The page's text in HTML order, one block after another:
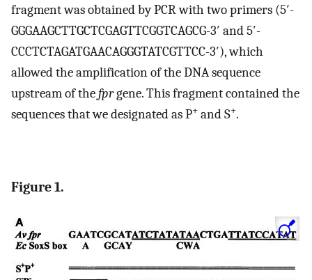
fragment was obtained by PCR with two primers (5′-
GGGAAGCTTGCTCGAGTTCGGTCAGCG-3′ and 5′-
CCCTCTAGATGAACAGGGTATCGTTCC-3′), which
allowed the amplification of the DNA sequence
upstream of thefprgene. This fragment contained the
sequences that we designated as P+ and S+.
Figure 1.